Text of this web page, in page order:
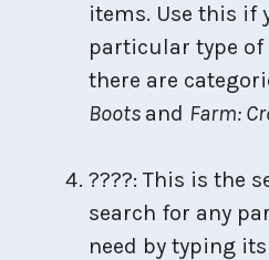
items. Use this if
particular type of
there are
Boots and Farm:
????: This is the
search for any
need by typing